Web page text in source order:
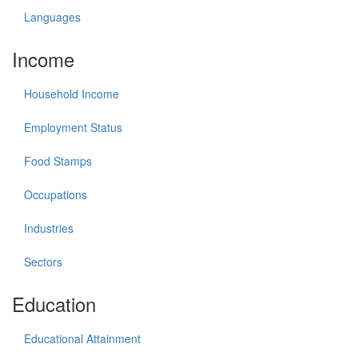
Languages
Income
Household Income
Employment Status
Food Stamps
Occupations
Industries
Sectors
Education
Educational Attainment